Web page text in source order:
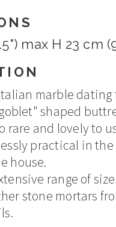
max H 23 cm
marble
shaped
rare and lovely to
practical in
house.
range of
stone mortars